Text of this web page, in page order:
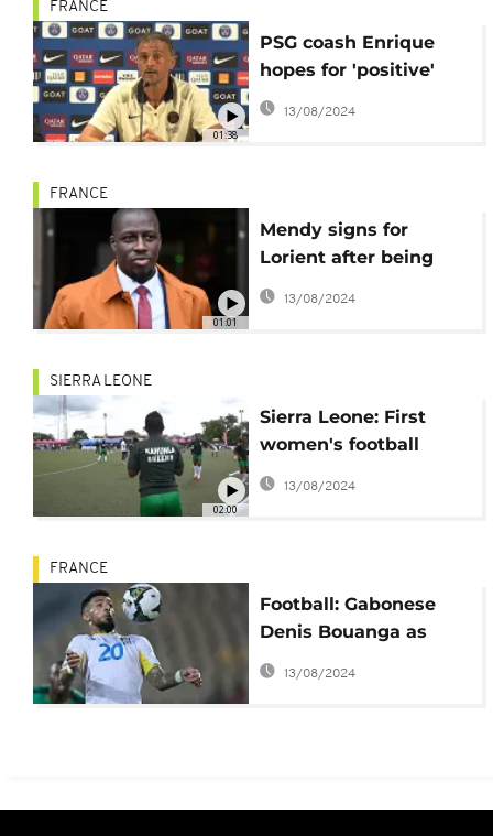
01:38
FRANCE
PSG coash Enrique
hopes for 'positive'
Mbappe solution
13/08/2024
01:01
FRANCE
Mendy signs for
Lorient after being
cleared of rape
13/08/2024
02:00
SIERRA LEONE
Sierra Leone: First
women's football
league kicks off
13/08/2024
FRANCE
Football: Gabonese
Denis Bouanga as
ASSE's saviour?
13/08/2024